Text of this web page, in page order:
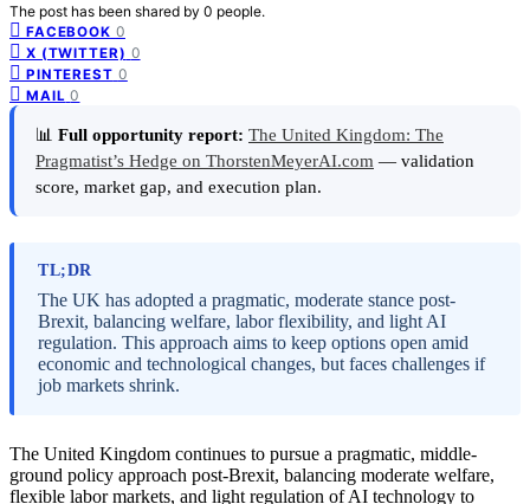
The post has been shared by 0 people.
FACEBOOK 0
X (TWITTER) 0
PINTEREST 0
MAIL 0
📊 Full opportunity report: The United Kingdom: The
Pragmatist’s Hedge on ThorstenMeyerAI.com — validation
score, market gap, and execution plan.
TL;DR
The UK has adopted a pragmatic, moderate stance post-
Brexit, balancing welfare, labor flexibility, and light AI
regulation. This approach aims to keep options open amid
economic and technological changes, but faces challenges if
job markets shrink.
The United Kingdom continues to pursue a pragmatic, middle-
ground policy approach post-Brexit, balancing moderate welfare,
flexible labor markets, and light regulation of AI technology to